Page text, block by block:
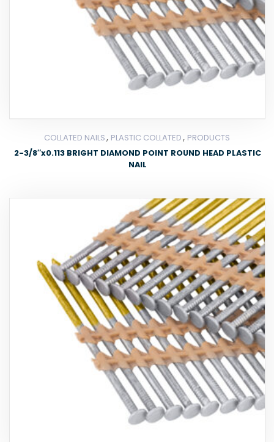
COLLATED NAILS, PLASTIC COLLATED, PRODUCTS
2-3/8″x0.113 BRIGHT DIAMOND POINT ROUND HEAD PLASTIC
NAIL